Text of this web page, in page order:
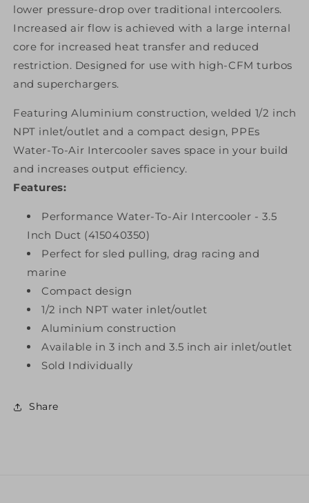
lower pressure-drop over traditional intercoolers.
Increased air flow is achieved with a large internal
core for increased heat transfer and reduced
restriction. Designed for use with high-CFM turbos
and superchargers.
Featuring Aluminium construction, welded 1/2 inch
NPT inlet/outlet and a compact design, PPEs
Water-To-Air Intercooler saves space in your build
and increases output efficiency.
Features:
Performance Water-To-Air Intercooler - 3.5
Inch Duct (415040350)
Perfect for sled pulling, drag racing and
marine
Compact design
1/2 inch NPT water inlet/outlet
Aluminium construction
Available in 3 inch and 3.5 inch air inlet/outlet
Sold Individually
Share